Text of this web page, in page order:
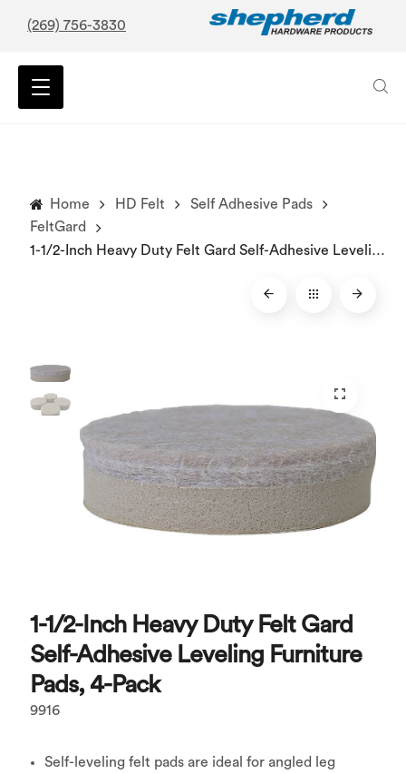
(269) 756-3830
Home HD Felt
Self Adhesive Pads
FeltGard
1-1/2-Inch Heavy Duty Felt Gard Self-Adhesive Leveling Furniture Pads, 4-Pack
1-1/2-Inch Heavy Duty Felt Gard
Self-Adhesive Leveling Furniture
Pads, 4-Pack
9916
Self-leveling felt pads are ideal for angled leg